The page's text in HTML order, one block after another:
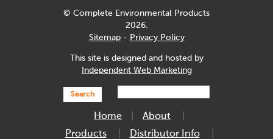
© Complete Environmental Products
2026.
Sitemap- Privacy Policy
This site is designed and hosted by
Independent Web Marketing
Search
Home
About
Products
Distributor Info